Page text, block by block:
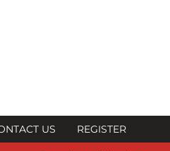
US REGISTER